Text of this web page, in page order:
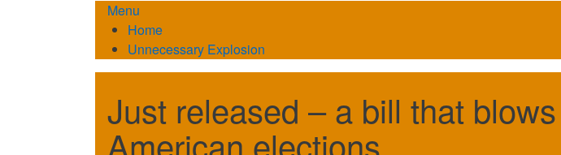
Menu
Home
Unnecessary Explosion
Just released – a bill that
American elections.